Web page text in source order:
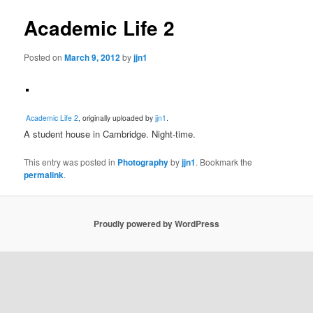
Academic Life 2
Posted onMarch 9, 2012byjjn1
Academic Life 2 , originally uploaded byjjn1
A student house in Cambridge. Night-time.
This entry was posted in Photographybyjjn1. Bookmark the
permalink.
Proudly powered by WordPress